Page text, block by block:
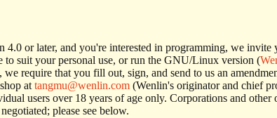
or later, and you're interested in programming, we invite
suit your personal use, or run the GNU/Linux version (
require that you fill out, sign, and send to us an
at tangmu@wenlin.com(Wenlin's originator and chief
users over 18 years of age only. Corporations and other
please see below.